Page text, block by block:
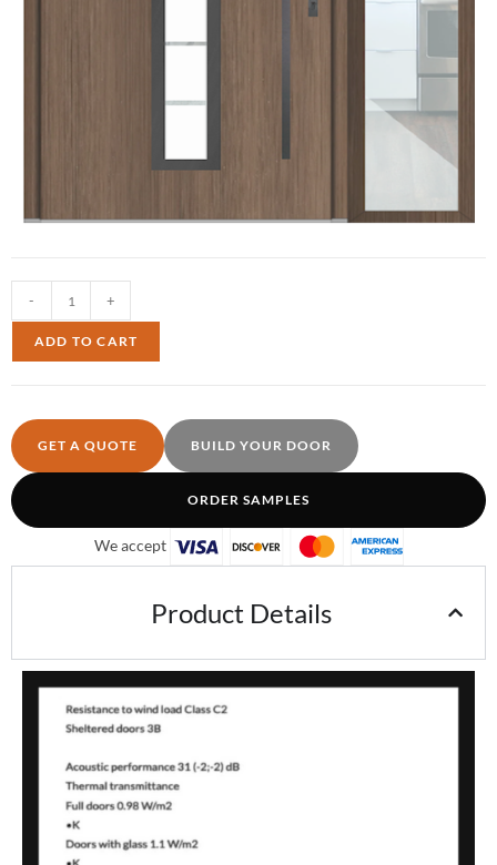
- +
ADD TO CART
GET A QUOTE BUILD YOUR DOOR
ORDER SAMPLES
We accept
Product Details